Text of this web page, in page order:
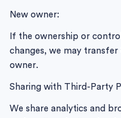
New owner:
If the ownership or
changes, we may
owner.
Sharing with Third-Party
We share analytics and